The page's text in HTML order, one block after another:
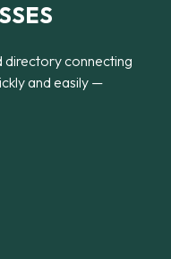
directory connecting
and easily —